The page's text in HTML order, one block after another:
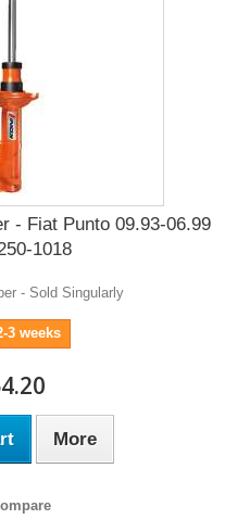
- Fiat Punto 09.93-06.99
1018
- Sold Singularly
3 weeks
More